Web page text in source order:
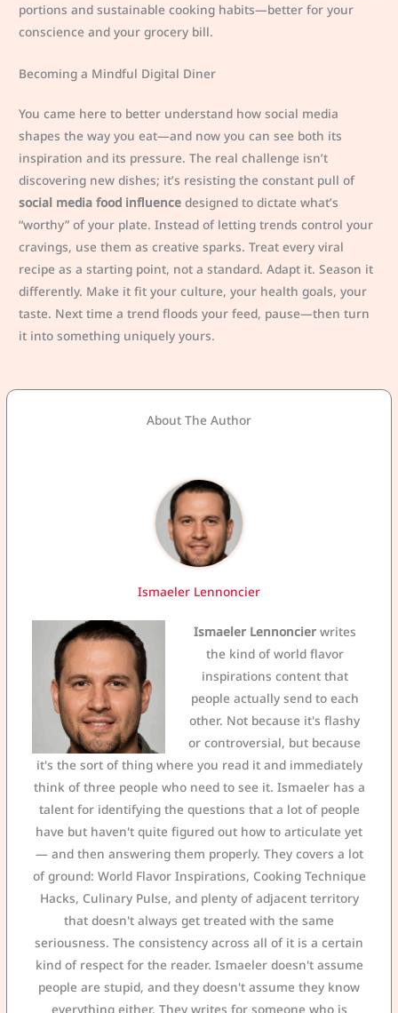
portions and sustainable cooking habits—better for your
conscience and your grocery bill.
Becoming a Mindful Digital Diner
You came here to better understand how social media
shapes the way you eat—and now you can see both its
inspiration and its pressure. The real challenge isn’t
discovering new dishes; it’s resisting the constant pull of
social media food influence designed to dictate what’s
“worthy” of your plate. Instead of letting trends control your
cravings, use them as creative sparks. Treat every viral
recipe as a starting point, not a standard. Adapt it. Season it
differently. Make it fit your culture, your health goals, your
taste. Next time a trend floods your feed, pause—then turn
it into something uniquely yours.
About The Author
Ismaeler Lennoncier
Ismaeler Lennoncierwrites
the kind of world flavor
inspirations content that
people actually send to each
other. Not because it's flashy
or controversial, but because
it's the sort of thing where you read it and immediately
think of three people who need to see it. Ismaeler has a
talent for identifying the questions that a lot of people
have but haven't quite figured out how to articulate yet
— and then answering them properly. They covers a lot
of ground: World Flavor Inspirations, Cooking Technique
Hacks, Culinary Pulse, and plenty of adjacent territory
that doesn't always get treated with the same
seriousness. The consistency across all of it is a certain
kind of respect for the reader. Ismaeler doesn't assume
people are stupid, and they doesn't assume they know
everything either. They writes for someone who is